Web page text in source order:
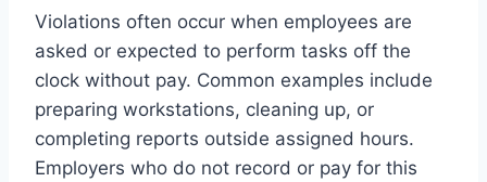
Violations often occur when employees are
asked or expected to perform tasks off the
clock without pay. Common examples include
preparing workstations, cleaning up, or
completing reports outside assigned hours.
Employers who do not record or pay for this